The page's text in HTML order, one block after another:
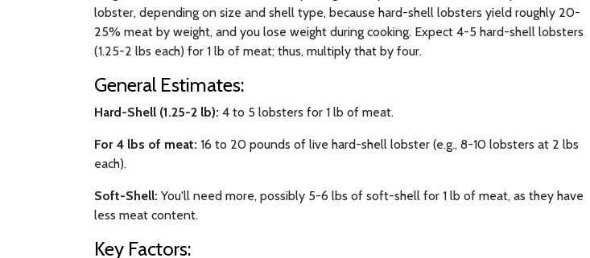
lobster, depending on size and shell type, because hard-shell lobsters yield roughly 20-
25% meat by weight, and you lose weight during cooking. Expect 4-5 hard-shell lobsters
(1.25-2 lbs each) for 1 lb of meat; thus, multiply that by four.
General Estimates:
Hard-Shell (1.25-2 lb): 4 to 5 lobsters for 1 lb of meat.
For 4 lbs of meat: 16 to 20 pounds of live hard-shell lobster (e.g., 8-10 lobsters at 2 lbs
each).
Soft-Shell: You'll need more, possibly 5-6 lbs of soft-shell for 1 lb of meat, as they have
less meat content.
Key Factors: